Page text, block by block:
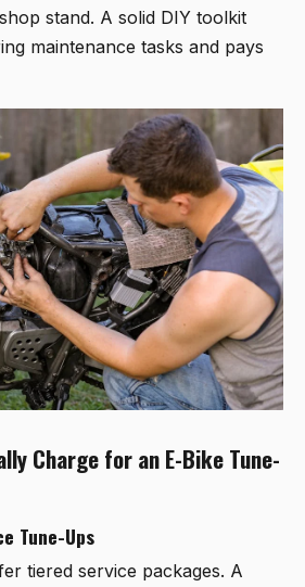
stand. A solid DIY toolkit
maintenance tasks and pays
Charge for an E-Bike Tune-
Tune-Ups
tiered service packages. A